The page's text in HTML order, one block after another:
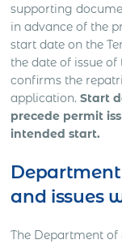
supporting
in advance of the
start date on the
the date of issue
confirms the
application.Start
precede permit
intended start.
and issues
The Department